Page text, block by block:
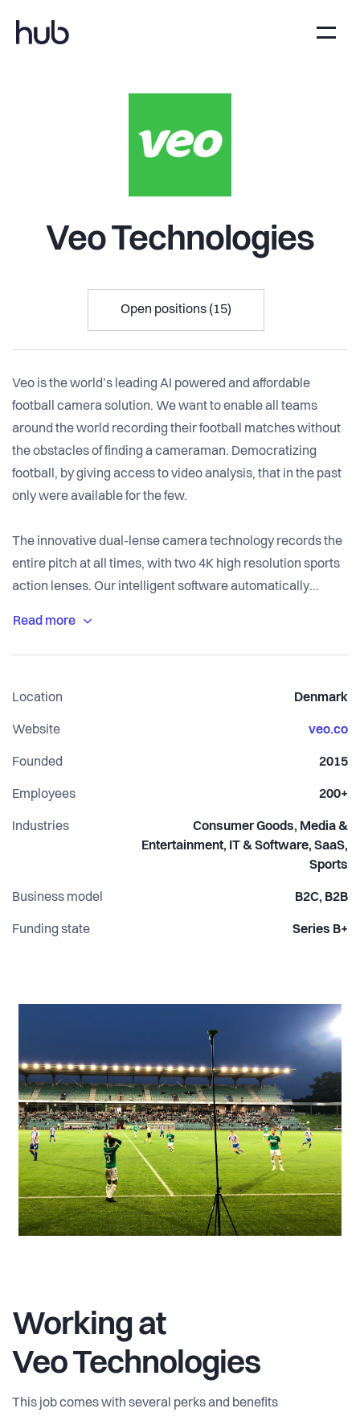
Veo Technologies
Open positions (15)
Veo is the world’s leading AI powered and affordable
football camera solution. We want to enable all teams
around the world recording their football matches without
the obstacles of finding a cameraman. Democratizing
football, by giving access to video analysis, that in the past
only were available for the few.
The innovative dual-lense camera technology records the
entire pitch at all times, with two 4K high resolution sports
action lenses. Our intelligent software automatically
solution is developing better athletes. We know players are
told of their mistakes is more effective and likely to produce
results.
Location Denmark
Website veo.co
Founded 2015
Employees 200+
Industries
Consumer Goods, Media &
Entertainment, IT & Software, SaaS,
Sports
Business model B2C, B2B
Funding state Series B+
Working at
Veo Technologies
This job comes with several perks and benefits